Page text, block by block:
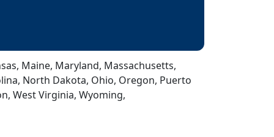
Maine, Maryland, Massachusetts,
North Dakota, Ohio, Oregon, Puerto
West Virginia, Wyoming,